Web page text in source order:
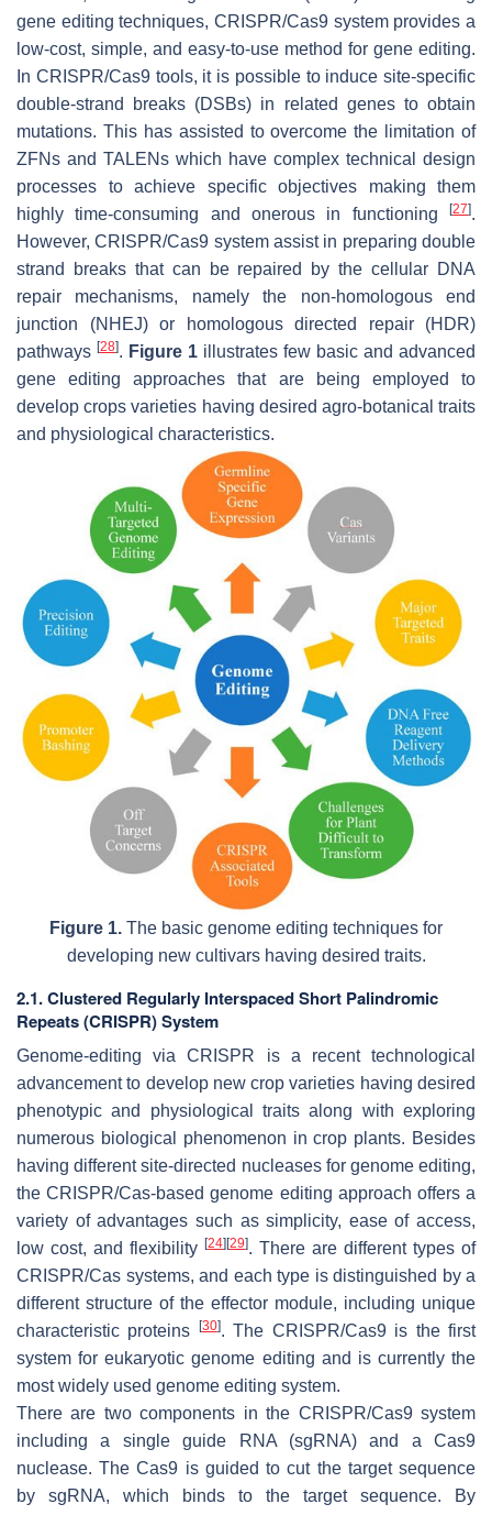
gene editing techniques, CRISPR/Cas9 system provides a
low-cost, simple, and easy-to-use method for gene editing.
In CRISPR/Cas9 tools, it is possible to induce site-specific
double-strand breaks (DSBs) in related genes to obtain
mutations. This has assisted to overcome the limitation of
ZFNs and TALENs which have complex technical design
processes to achieve specific objectives making them
highly time-consuming and onerous in functioning
[27].
However, CRISPR/Cas9 system assist in preparing double
strand breaks that can be repaired by the cellular DNA
repair mechanisms, namely the non-homologous end
junction (NHEJ) or homologous directed repair (HDR)
pathways [28]. Figure 1 illustrates few basic and advanced
gene editing approaches that are being employed to
develop crops varieties having desired agro-botanical traits
and physiological characteristics.
Figure 1. The basic genome editing techniques for
developing new cultivars having desired traits.
2.1. Clustered Regularly Interspaced Short Palindromic
Repeats (CRISPR) System
Genome-editing via CRISPR is a recent technological
advancement to develop new crop varieties having desired
phenotypic and physiological traits along with exploring
numerous biological phenomenon in crop plants. Besides
having different site-directed nucleases for genome editing,
the CRISPR/Cas-based genome editing approach offers a
variety of advantages such as simplicity, ease of access,
low cost, and flexibility [24] [29]. There are different types of
CRISPR/Cas systems, and each type is distinguished by a
different structure of the effector module, including unique
characteristic proteins
[30]. The CRISPR/Cas9 is the first
system for eukaryotic genome editing and is currently the
most widely used genome editing system.
There are two components in the CRISPR/Cas9 system
including a single guide RNA (sgRNA) and a Cas9
nuclease. The Cas9 is guided to cut the target sequence
by sgRNA, which binds to the target sequence. By